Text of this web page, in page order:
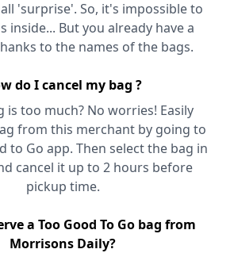
'surprise'. So, it's impossible to
inside... But you already have a
to the names of the bags.
do I cancel my bag ?
is too much? No worries! Easily
from this merchant by going to
to Go app. Then select the bag in
cancel it up to 2 hours before
pickup time.
a Too Good To Go bag from
Morrisons Daily?